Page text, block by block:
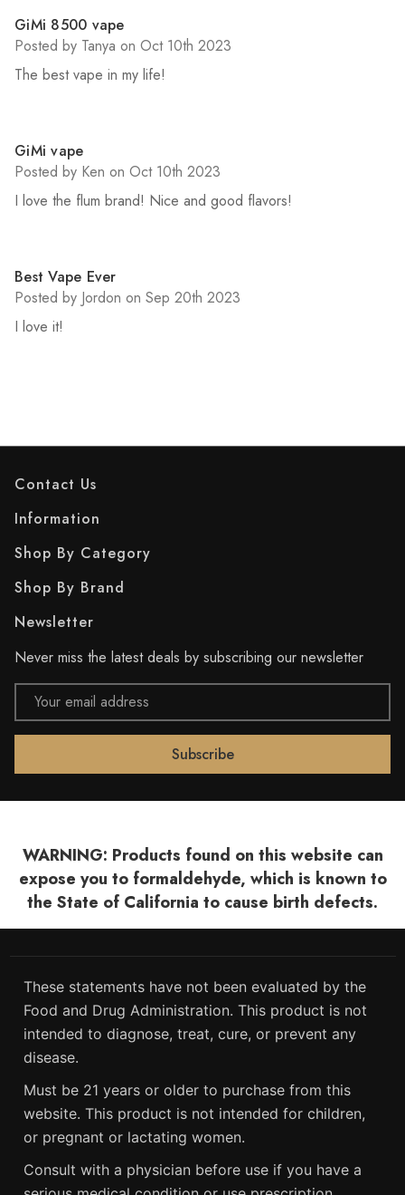
5
GiMi 8500 vape
Posted by Tanya on Oct 10th 2023
The best vape in my life!
5
GiMi vape
Posted by Ken on Oct 10th 2023
I love the flum brand! Nice and good flavors!
5
Best Vape Ever
Posted by Jordon on Sep 20th 2023
I love it!
Contact Us
Information
Shop By Category
Shop By Brand
Newsletter
Never miss the latest deals by subscribing our newsletter
Email
Address
WARNING: Products found on this website can
expose you to formaldehyde, which is known to
the State of California to cause birth defects.
These statements have not been evaluated by the
Food and Drug Administration. This product is not
intended to diagnose, treat, cure, or prevent any
disease.
Must be 21 years or older to purchase from this
website. This product is not intended for children,
or pregnant or lactating women.
Consult with a physician before use if you have a